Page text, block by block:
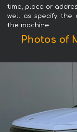
time, place or
well as specify the
the machine.
Photos of